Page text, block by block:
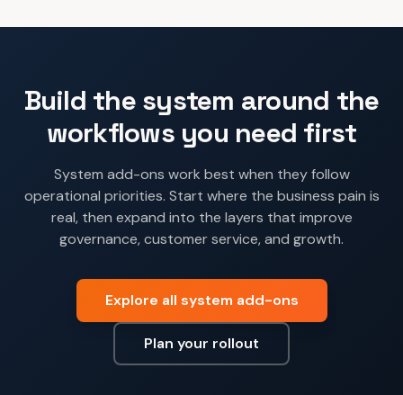
Build the system around the
workflows you need first
System add-ons work best when they follow
operational priorities. Start where the business pain is
real, then expand into the layers that improve
governance, customer service, and growth.
Explore all system add-ons
Plan your rollout